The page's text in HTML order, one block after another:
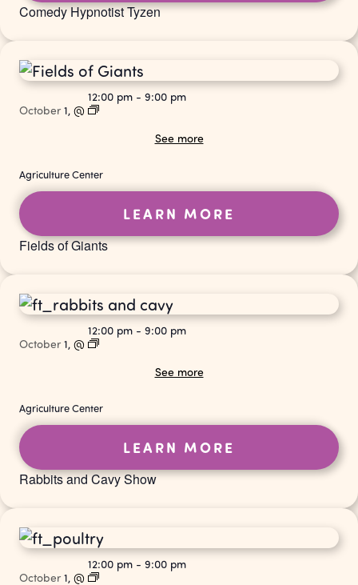
Comedy Hypnotist Tyzen
Fields of Giants
October 1, @
12:00 pm - 9:00 pm
See more
Agriculture Center
LEARN MORE
Rabbits and Cavy Show
October 1, @
12:00 pm - 9:00 pm
See more
Agriculture Center
LEARN MORE
October 1, @
12:00 pm - 9:00 pm